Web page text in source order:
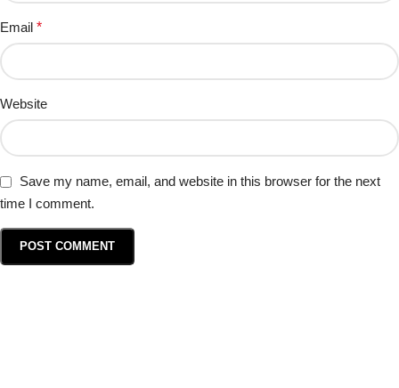
Email *
Website
Save my name, email, and website in this browser for the next
time I comment.